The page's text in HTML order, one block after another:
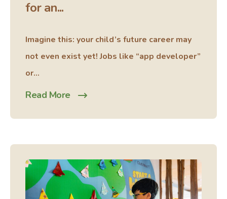
for an...
Imagine this: your child’s future career may
not even exist yet! Jobs like “app developer”
or...
Read More